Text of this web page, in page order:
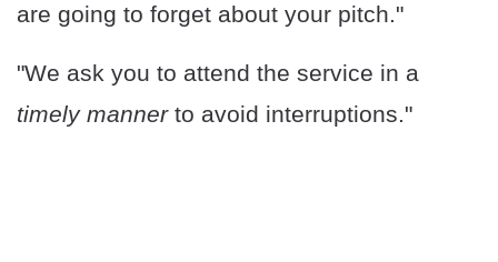
are going to forget about your pitch."
"We ask you to attend the service in a
timely mannerto avoid interruptions."